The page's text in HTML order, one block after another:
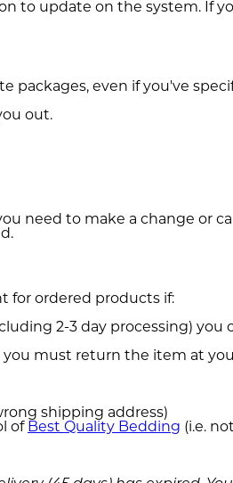
to update on the system. If
packages, even if you've
out.
need to make a change or
for ordered products if:
2-3 day processing) you
must return the item at
shipping address)
of Best Quality Bedding (i.e.